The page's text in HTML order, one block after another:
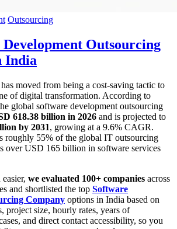
Outsourcing
Outsourcing
India
moved from being a cost-saving tactic to
of digital transformation. According to
global software development outsourcing
618.38 billion in 2026 and is projected to
by 2031, growing at a 9.6% CAGR.
roughly 55% of the global IT outsourcing
over USD 165 billion in software services
we evaluated 100+ companies across
and shortlisted the top Software
Company options in India based on
project size, hourly rates, years of
and direct contact accessibility, so you